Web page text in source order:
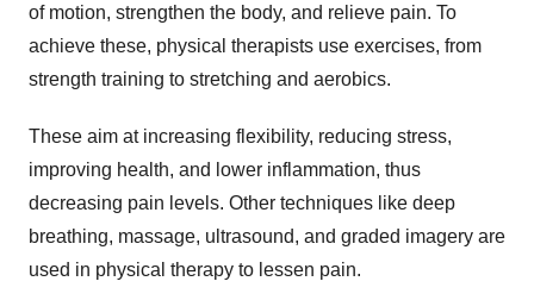
of motion, strengthen the body, and relieve pain. To
achieve these, physical therapists use exercises, from
strength training to stretching and aerobics.
These aim at increasing flexibility, reducing stress,
improving health, and lower inflammation, thus
decreasing pain levels. Other techniques like deep
breathing, massage, ultrasound, and graded imagery are
used in physical therapy to lessen pain.